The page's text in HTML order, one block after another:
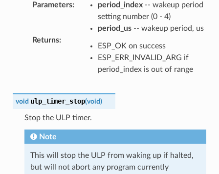
Parameters: period_index-- wakeup period
setting number (0 - 4)
period_us-- wakeup period, us
Returns:
ESP_OK on success
ESP_ERR_INVALID_ARG if
period_index is out of range
void ulp_timer_stop(void)
Stop the ULP timer.
Note
This will stop the ULP from waking up if halted,
but will not abort any program currently